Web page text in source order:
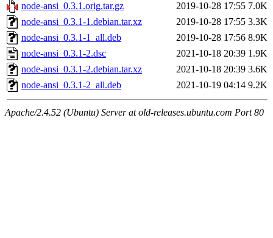
node-ansi_0.3.1.orig.tar.gz
2019-10-28 17:55 7.0K
node-ansi_0.3.1-1.debian.tar.xz
2019-10-28 17:55 3.3K
node-ansi_0.3.1-1_all.deb
2019-10-28 17:56 8.9K
node-ansi_0.3.1-2.dsc
2021-10-18 20:39 1.9K
node-ansi_0.3.1-2.debian.tar.xz
2021-10-18 20:39 3.6K
node-ansi_0.3.1-2_all.deb
2021-10-19 04:14 9.2K
Apache/2.4.52 (Ubuntu) Server at old-releases.ubuntu.com Port 80